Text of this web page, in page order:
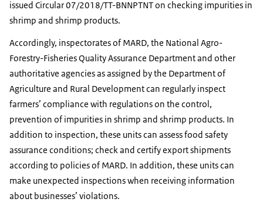
issued Circular 07/2018/TT-BNNPTNT on checking impurities in
shrimp and shrimp products.
Accordingly, inspectorates of MARD, the National Agro-
Forestry-Fisheries Quality Assurance Department and other
authoritative agencies as assigned by the Department of
Agriculture and Rural Development can regularly inspect
farmers’ compliance with regulations on the control,
prevention of impurities in shrimp and shrimp products. In
addition to inspection, these units can assess food safety
assurance conditions; check and certify export shipments
according to policies of MARD. In addition, these units can
make unexpected inspections when receiving information
about businesses’ violations.